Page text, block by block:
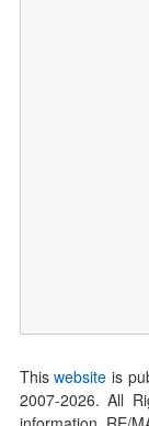
Thiswebsite is
2007-2026. All